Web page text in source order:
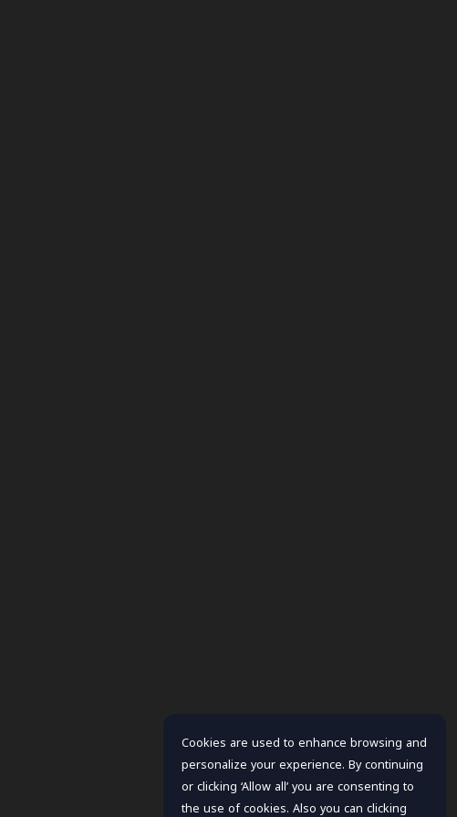
Cookies are used to enhance browsing and
personalize your experience. By continuing
or clicking ‘Allow all’ you are consenting to
the use of cookies. Also you can clicking